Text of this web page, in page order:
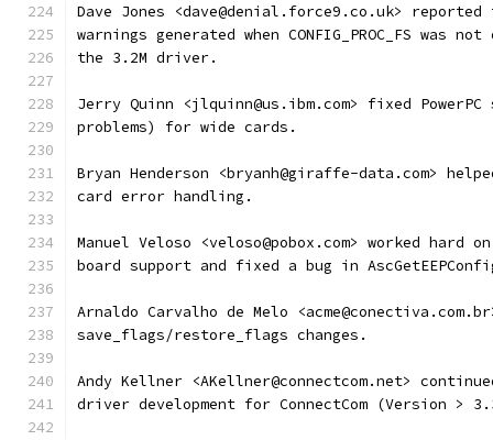
Dave Jones <dave@denial.force9.co.uk>
warnings generated when CONFIG_PROC_FS was
the 3.2M driver.
Jerry Quinn <jlquinn@us.ibm.com> fixed
problems) for wide cards.
Bryan Henderson <bryanh@giraffe-data.com>
card error handling.
Manuel Veloso <veloso@pobox.com> worked hard
board support and fixed a bug in
Arnaldo Carvalho de Melo
save_flags/restore_flags changes.
Andy Kellner <AKellner@connectcom.net>
driver development for ConnectCom (Version >